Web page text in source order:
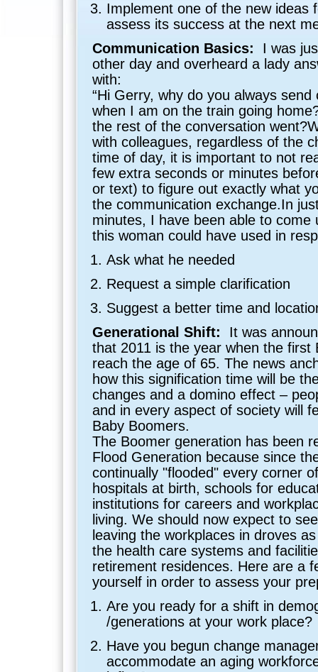
Implement one of the new ideas
assess its success at the next
Communication Basics: I was
other day and overheard a lady
with:
“Hi Gerry, why do you always send
when I am on the train going
the rest of the conversation
with colleagues, regardless of the
time of day, it is important to not
few extra seconds or minutes
or text) to figure out exactly what
the communication exchange.In
minutes, I have been able to come
this woman could have used in
Ask what he needed
Request a simple clarification
Suggest a better time and
Generational Shift: It was
that 2011 is the year when the first
reach the age of 65. The news
how this signification time will be
changes and a domino effect –
and in every aspect of society will
Baby Boomers.
The Boomer generation has been
Flood Generation because since
continually "flooded" every corner
hospitals at birth, schools for
institutions for careers and
living. We should now expect to
leaving the workplaces in droves
the health care systems and
retirement residences. Here are a
yourself in order to assess your
Are you ready for a shift in
/generations at your work place?
Have you begun change
accommodate an aging